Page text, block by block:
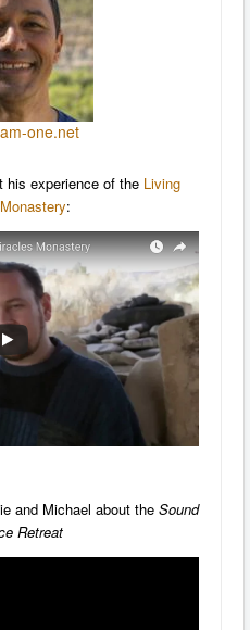
one.net
his experience of the Living
:
and Michael about the Sound
Retreat